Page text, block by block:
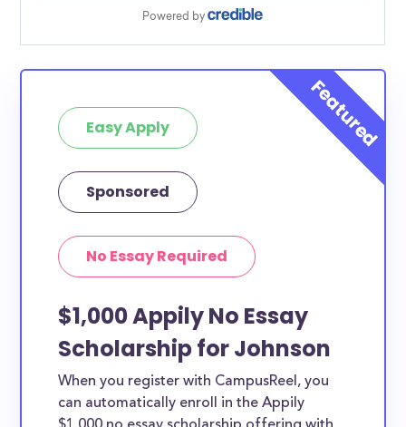
Easy Apply
Sponsored
No Essay Required
$1,000 Appily No Essay
Scholarship for Johnson
When you register with CampusReel, you
can automatically enroll in the Appily